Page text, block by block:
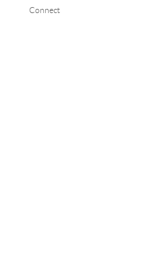
Connect